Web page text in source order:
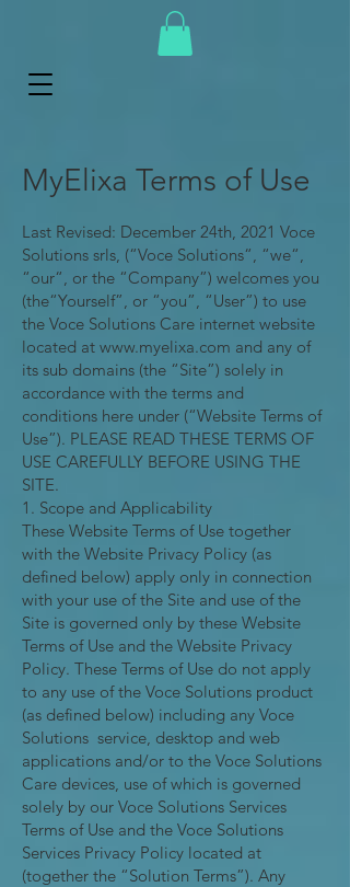
MyElixa Terms of Use
Last Revised: December 24th, 2021 Voce
Solutions srls, (“Voce Solutions“, “we“,
“our“, or the “Company”) welcomes you
(the“Yourself”, or “you”, “User”) to use
the Voce Solutions Care internet website
located at www.myelixa.com and any of
its sub domains (the “Site”) solely in
accordance with the terms and
conditions here under (“Website Terms of
Use”). PLEASE READ THESE TERMS OF
USE CAREFULLY BEFORE USING THE
SITE.
1. Scope and Applicability
These Website Terms of Use together
with the Website Privacy Policy (as
defined below) apply only in connection
with your use of the Site and use of the
Site is governed only by these Website
Terms of Use and the Website Privacy
Policy. These Terms of Use do not apply
to any use of the Voce Solutions product
(as defined below) including any Voce
Solutions service, desktop and web
applications and/or to the Voce Solutions
Care devices, use of which is governed
solely by our Voce Solutions Services
Terms of Use and the Voce Solutions
Services Privacy Policy located at
(together the “Solution Terms”). Any